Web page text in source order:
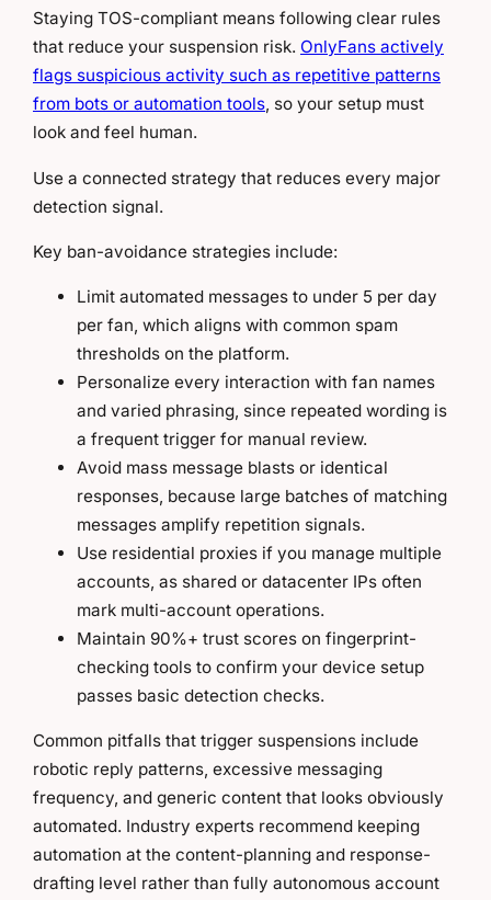
Staying TOS-compliant means following clear rules
that reduce your suspension risk. OnlyFans actively
flags suspicious activity such as repetitive patterns
from bots or automation tools, so your setup must
look and feel human.
Use a connected strategy that reduces every major
detection signal.
Key ban-avoidance strategies include:
Limit automated messages to under 5 per day
per fan, which aligns with common spam
thresholds on the platform.
Personalize every interaction with fan names
and varied phrasing, since repeated wording is
a frequent trigger for manual review.
Avoid mass message blasts or identical
responses, because large batches of matching
messages amplify repetition signals.
Use residential proxies if you manage multiple
accounts, as shared or datacenter IPs often
mark multi-account operations.
Maintain 90%+ trust scores on fingerprint-
checking tools to confirm your device setup
passes basic detection checks.
Common pitfalls that trigger suspensions include
robotic reply patterns, excessive messaging
frequency, and generic content that looks obviously
automated. Industry experts recommend keeping
automation at the content-planning and response-
drafting level rather than fully autonomous account